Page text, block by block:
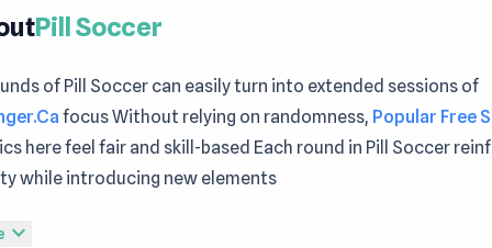
Pill Soccer
of Pill Soccer can easily turn into extended sessions of
focus Without relying on randomness, Popular Free
here feel fair and skill-based Each round in Pill Soccer
while introducing new elements
now Pill Soccer can turn that into a fun experience
expand_more